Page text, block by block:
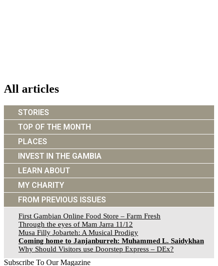
All articles
STORIES
TOP OF THE MONTH
PLACES
INVEST IN THE GAMBIA
LEARN ABOUT
MY CHARITY
FROM PREVIOUS ISSUES
First Gambian Online Food Store – Farm Fresh
Through the eyes of Mam Jarra 11/12
Musa Filly Jobarteh: A Musical Prodigy
Coming home to Janjanburreh: Muhammed L. Saidykhan
Why Should Visitors use Doorstep Express – DEx?
Subscribe To Our Magazine